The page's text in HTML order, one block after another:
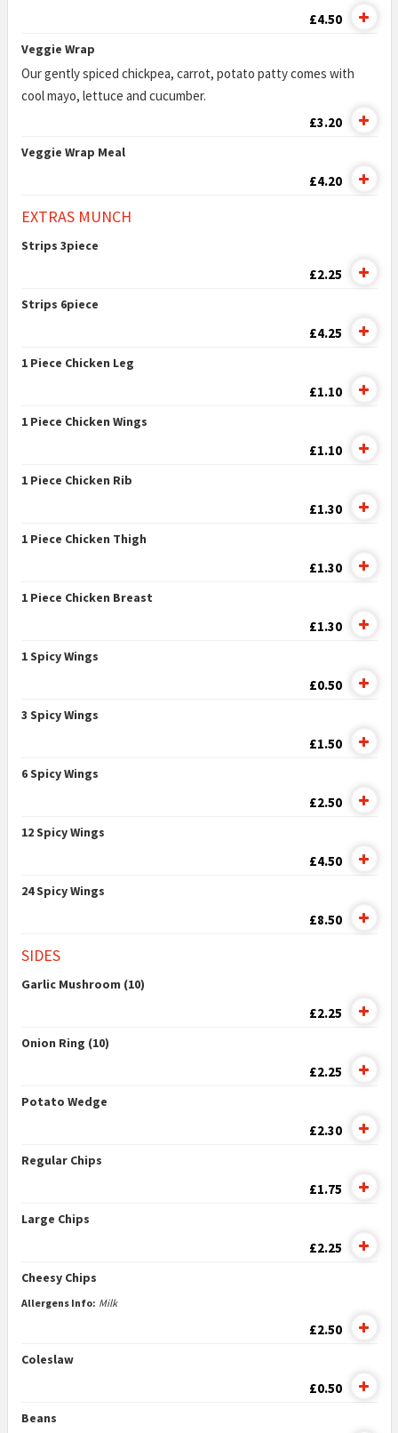
£4.50
Veggie Wrap
Our gently spiced chickpea, carrot, potato patty comes with
cool mayo, lettuce and cucumber.
£3.20
Veggie Wrap Meal
£4.20
EXTRAS MUNCH
Strips 3piece
£2.25
Strips 6piece
£4.25
1 Piece Chicken Leg
£1.10
1 Piece Chicken Wings
£1.10
1 Piece Chicken Rib
£1.30
1 Piece Chicken Thigh
£1.30
1 Piece Chicken Breast
£1.30
1 Spicy Wings
£0.50
3 Spicy Wings
£1.50
6 Spicy Wings
£2.50
12 Spicy Wings
£4.50
24 Spicy Wings
£8.50
SIDES
Garlic Mushroom (10)
£2.25
Onion Ring (10)
£2.25
Potato Wedge
£2.30
Regular Chips
£1.75
Large Chips
£2.25
Cheesy Chips
Allergens Info: Milk
£2.50
Coleslaw
£0.50
Beans